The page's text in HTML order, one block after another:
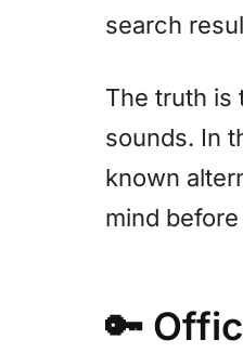
search
The truth is
sounds. In
known
mind
🔑